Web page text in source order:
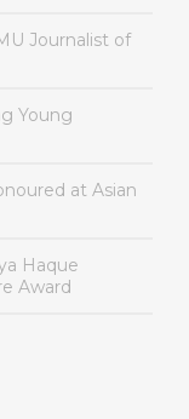
Journalist of
Young
at Asian
Haque
Award